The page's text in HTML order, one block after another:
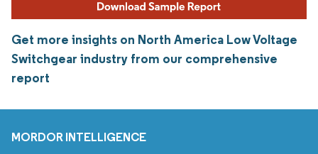
Get more insights on North America Low Voltage
Switchgear industry from our comprehensive
report
MORDOR INTELLIGENCE